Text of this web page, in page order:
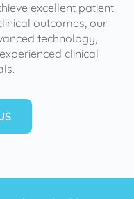
excellent patient
outcomes, our
technology,
clinical